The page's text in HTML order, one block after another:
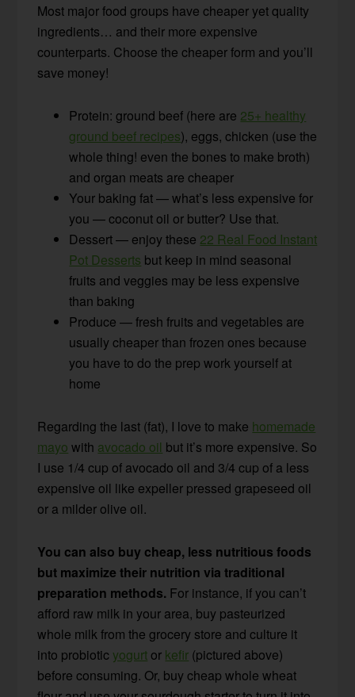
Most major food groups have cheaper yet quality
ingredients… and their more expensive
counterparts. Choose the cheaper form and you’ll
save money!
Protein: ground beef (here are 25+ healthy
ground beef recipes), eggs, chicken (use the
whole thing! even the bones to make broth)
and organ meats are cheaper
Your baking fat — what’s less expensive for
you — coconut oil or butter? Use that.
Dessert — enjoy these 22 Real Food Instant
Pot Desserts but keep in mind seasonal
fruits and veggies may be less expensive
than baking
Produce — fresh fruits and vegetables are
usually cheaper than frozen ones because
you have to do the prep work yourself at
home
Regarding the last (fat), I love to make homemade
mayo with avocado oil but it’s more expensive. So
I use 1/4 cup of avocado oil and 3/4 cup of a less
expensive oil like expeller pressed grapeseed oil
or a milder olive oil.
You can also buy cheap, less nutritious foods
but maximize their nutrition via traditional
preparation methods. For instance, if you can’t
afford raw milk in your area, buy pasteurized
whole milk from the grocery store and culture it
into probiotic yogurt or kefir (pictured above)
before consuming. Or, buy cheap whole wheat